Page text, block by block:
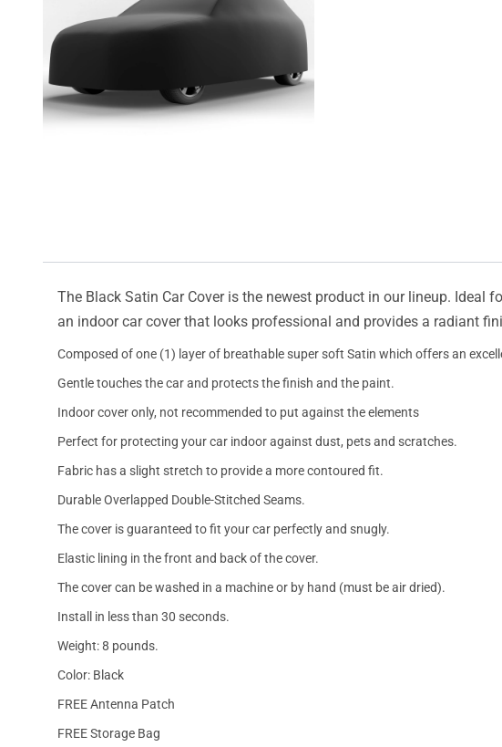
The Black Satin Car Cover is the newest product in our lineup. Ideal
an indoor car cover that looks professional and provides a radiant
Composed of one (1) layer of breathable super soft Satin which offers an
Gentle touches the car and protects the finish and the paint.
Indoor cover only, not recommended to put against the elements
Perfect for protecting your car indoor against dust, pets and scratches.
Fabric has a slight stretch to provide a more contoured fit.
Durable Overlapped Double-Stitched Seams.
The cover is guaranteed to fit your car perfectly and snugly.
Elastic lining in the front and back of the cover.
The cover can be washed in a machine or by hand (must be air dried).
Install in less than 30 seconds.
Weight: 8 pounds.
Color: Black
FREE Antenna Patch
FREE Storage Bag